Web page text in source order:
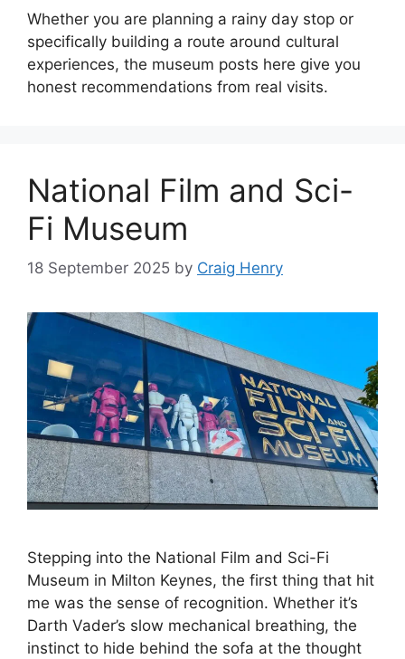
Whether you are planning a rainy day stop or
specifically building a route around cultural
experiences, the museum posts here give you
honest recommendations from real visits.
National Film and Sci-
Fi Museum
18 September 2025 by Craig Henry
Stepping into the National Film and Sci-Fi
Museum in Milton Keynes, the first thing that hit
me was the sense of recognition. Whether it’s
Darth Vader’s slow mechanical breathing, the
instinct to hide behind the sofa at the thought